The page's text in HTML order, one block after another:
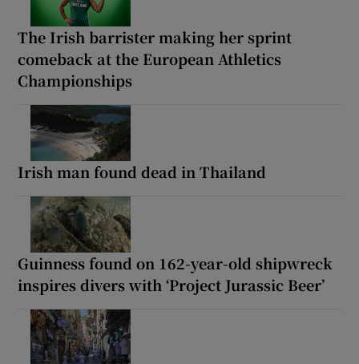
The Irish barrister making her sprint
comeback at the European Athletics
Championships
Irish man found dead in Thailand
Guinness found on 162-year-old shipwreck
inspires divers with ‘Project Jurassic Beer’